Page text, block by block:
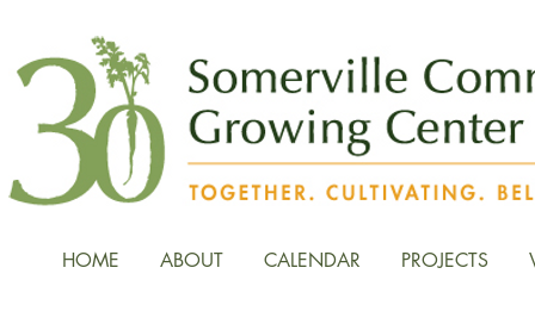
HOME ABOUT CALENDAR PROJECTS